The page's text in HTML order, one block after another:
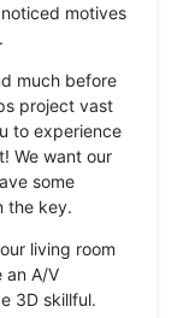
motives
much before
project vast
to experience
We want our
some
the key.
living room
an A/V
3D skillful.